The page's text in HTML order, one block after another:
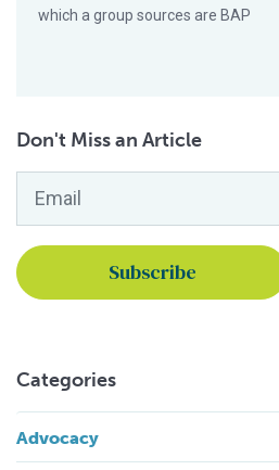
which a group sources are BAP
Don't Miss an Article
Categories
Advocacy